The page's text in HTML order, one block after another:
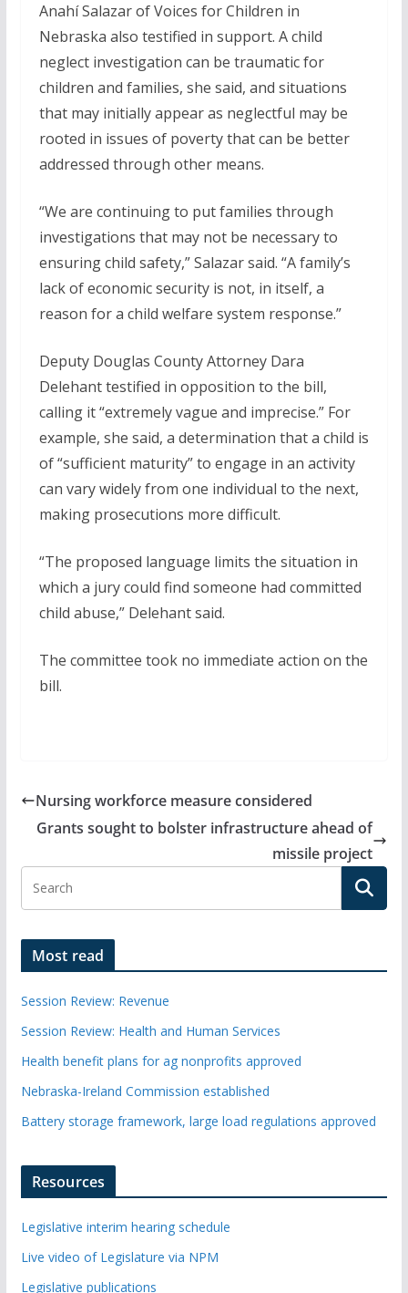
Anahí Salazar of Voices for Children in
Nebraska also testified in support. A child
neglect investigation can be traumatic for
children and families, she said, and situations
that may initially appear as neglectful may be
rooted in issues of poverty that can be better
addressed through other means.
“We are continuing to put families through
investigations that may not be necessary to
ensuring child safety,” Salazar said. “A family’s
lack of economic security is not, in itself, a
reason for a child welfare system response.”
Deputy Douglas County Attorney Dara
Delehant testified in opposition to the bill,
calling it “extremely vague and imprecise.” For
example, she said, a determination that a child is
of “sufficient maturity” to engage in an activity
can vary widely from one individual to the next,
making prosecutions more difficult.
“The proposed language limits the situation in
which a jury could find someone had committed
child abuse,” Delehant said.
The committee took no immediate action on the
bill.
Nursing workforce measure considered
Grants sought to bolster infrastructure ahead of
missile project
Most read
Session Review: Revenue
Session Review: Health and Human Services
Health benefit plans for ag nonprofits approved
Nebraska-Ireland Commission established
Battery storage framework, large load regulations approved
Resources
Legislative interim hearing schedule
Live video of Legislature via NPM
Legislative publications